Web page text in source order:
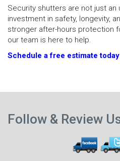
Security shutters are not just an
investment in safety, longevity,
stronger after-hours protection
our team is here to help.
Schedule a free estimate today
post
Follow & Review